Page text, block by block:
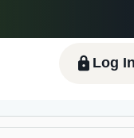
Español - ES
Log In